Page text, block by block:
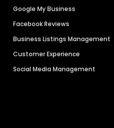
Google My Business
Facebook Reviews
Business Listings Management
Customer Experience
Social Media Management